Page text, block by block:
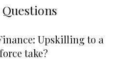
Upskilling to a
take?